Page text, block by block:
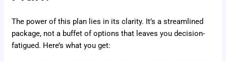
The power of this plan lies in its clarity. It’s a streamlined
package, not a buffet of options that leaves you decision-
fatigued. Here’s what you get: